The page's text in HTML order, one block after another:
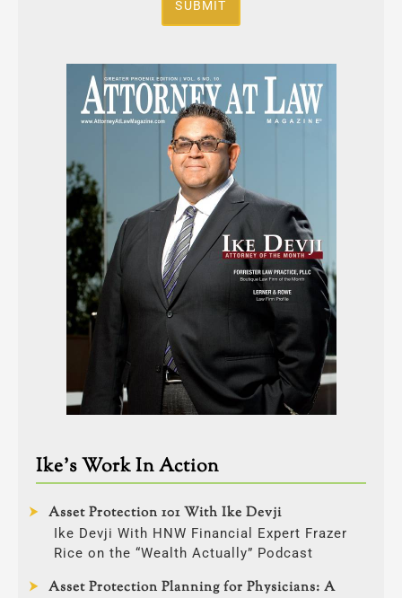
SUBMIT
Ike’s Work In Action
Asset Protection 101 With Ike Devji
Ike Devji With HNW Financial Expert Frazer
Rice on the “Wealth Actually” Podcast
Asset Protection Planning for Physicians: A